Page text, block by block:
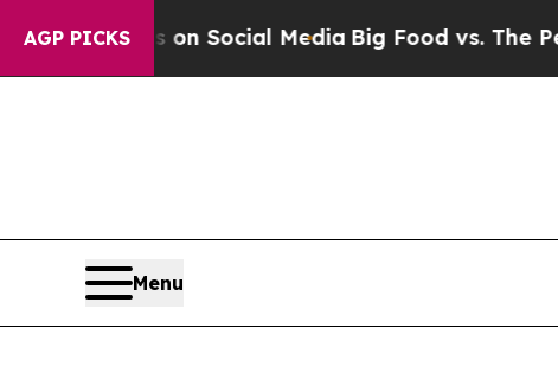
AGP PICKS
on Social MediaBig Food vs. The People.
Menu